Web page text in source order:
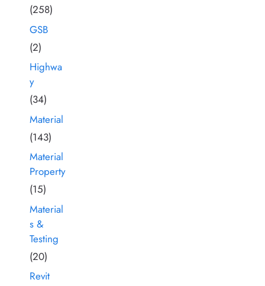
(258)
GSB
(2)
Highwa
y
(34)
Material
(143)
Material
Property
(15)
Material
s &
Testing
(20)
Revit